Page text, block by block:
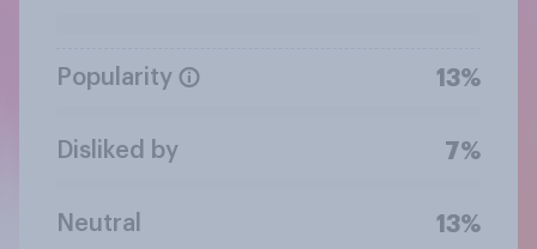
Popularity 13%
Disliked by 7%
Neutral 13%